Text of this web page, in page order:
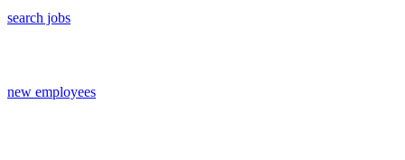
search jobs
new employees